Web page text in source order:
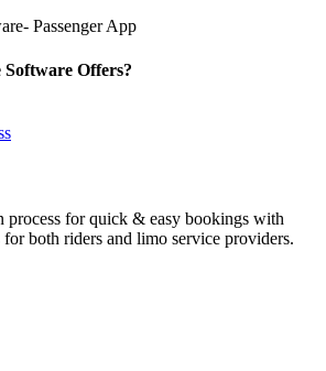
Offers?
process for quick & easy bookings with
both riders and limo service providers.